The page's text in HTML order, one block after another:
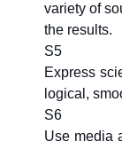
variety of
the results.
S5
Express
logical,
S6
Use media